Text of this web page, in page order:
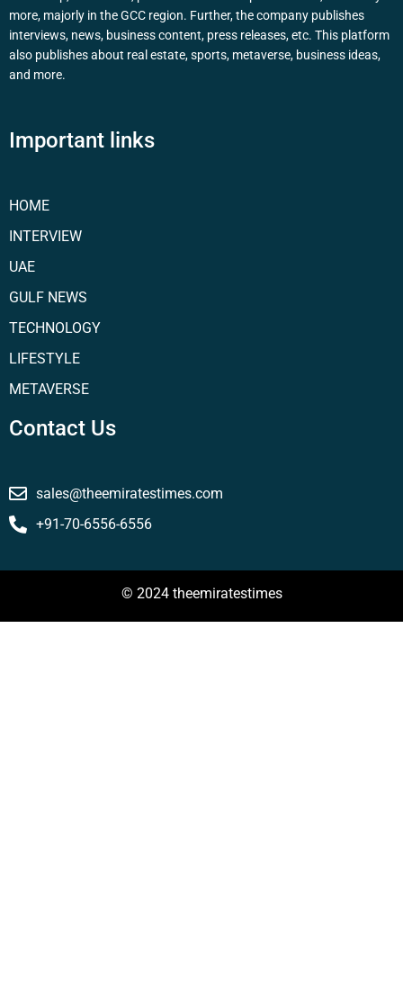
more, majorly in the GCC region. Further, the company publishes
interviews, news, business content, press releases, etc. This platform
also publishes about real estate, sports, metaverse, business ideas,
and more.
Important links
HOME
INTERVIEW
UAE
GULF NEWS
TECHNOLOGY
LIFESTYLE
METAVERSE
Contact Us
sales@theemiratestimes.com
+91-70-6556-6556
© 2024 theemiratestimes